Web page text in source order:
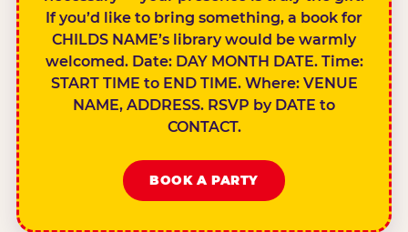
If you’d like to bring something, a book for
CHILDS NAME’s library would be warmly
welcomed. Date: DAY MONTH DATE. Time:
START TIME to END TIME. Where: VENUE
NAME, ADDRESS. RSVP by DATE to
CONTACT.
BOOK A PARTY